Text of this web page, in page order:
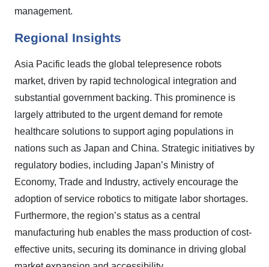
management.
Regional Insights
Asia Pacific leads the global telepresence robots
market, driven by rapid technological integration and
substantial government backing. This prominence is
largely attributed to the urgent demand for remote
healthcare solutions to support aging populations in
nations such as Japan and China. Strategic initiatives by
regulatory bodies, including Japan’s Ministry of
Economy, Trade and Industry, actively encourage the
adoption of service robotics to mitigate labor shortages.
Furthermore, the region’s status as a central
manufacturing hub enables the mass production of cost-
effective units, securing its dominance in driving global